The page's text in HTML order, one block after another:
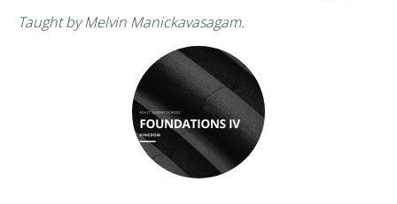
Taught by Melvin Manickavasagam.